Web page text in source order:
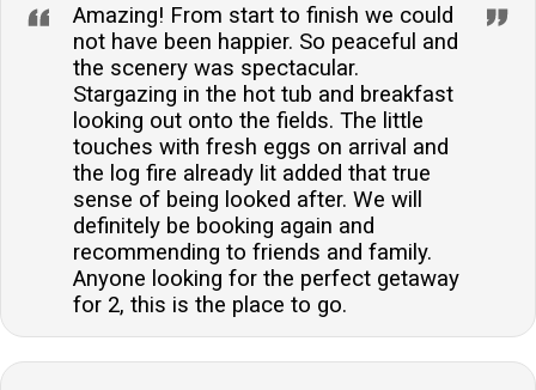
Amazing! From start to finish we could
not have been happier. So peaceful and
the scenery was spectacular.
Stargazing in the hot tub and breakfast
looking out onto the fields. The little
touches with fresh eggs on arrival and
the log fire already lit added that true
sense of being looked after. We will
definitely be booking again and
recommending to friends and family.
Anyone looking for the perfect getaway
for 2, this is the place to go.